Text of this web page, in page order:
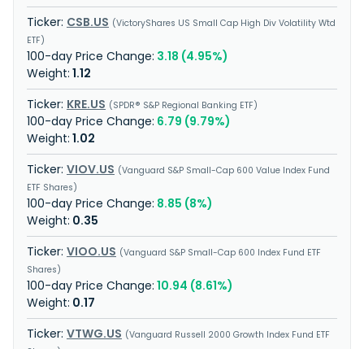
CSB.US
VictoryShares US Small Cap High Div Volatility Wtd
ETF
3.18 (4.95%)
1.12
KRE.US
SPDR® S&P Regional Banking ETF
6.79 (9.79%)
1.02
VIOV.US
Vanguard S&P Small-Cap 600 Value Index Fund
ETF Shares
8.85 (8%)
0.35
VIOO.US
Vanguard S&P Small-Cap 600 Index Fund ETF
Shares
10.94 (8.61%)
0.17
VTWG.US
Vanguard Russell 2000 Growth Index Fund ETF